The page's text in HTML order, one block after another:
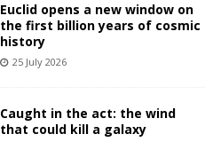
Euclid opens a new window on
the first billion years of cosmic
history
25 July 2026
Caught in the act: the wind
that could kill a galaxy